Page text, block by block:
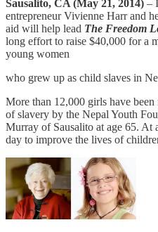
Sausalito, CA (May 21, 2014) –
entrepreneur Vivienne Harr and
aid will help lead The Freedom
long effort to raise $40,000 for a
young women
who grew up as child slaves in
More than 12,000 girls have
of slavery by the Nepal Youth
Murray of Sausalito at age 65. At
day to improve the lives of